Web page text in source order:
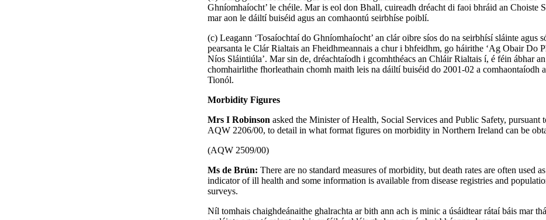
Ghníomhaíocht’ le chéile. Mar is eol don Bhall, cuireadh dréacht di faoi bhráid an Choiste
mar aon le dáiltí buiséid agus an comhaontú seirbhíse poiblí.
(c) Leagann ‘Tosaíochtaí do Ghníomhaíocht’ an clár oibre síos do na seirbhísí sláinte agus
pearsanta le Clár Rialtais an Fheidhmeannais a chur i bhfeidhm, go háirithe ‘Ag Obair Do
Níos Sláintiúla’. Mar sin de, dréachtaíodh i gcomhthéacs an Chláir Rialtais í, é féin ábhar an
chomhairlithe fhorleathain chomh maith leis na dáiltí buiséid do 2001-02 a comhaontaíodh
Tionól.
Morbidity Figures
Mrs I Robinson asked the Minister of Health, Social Services and Public Safety, pursuant
AQW 2206/00, to detail in what format figures on morbidity in Northern Ireland can be
(AQW 2509/00)
Ms de Brún: There are no standard measures of morbidity, but death rates are often used
indicator of ill health and some information is available from disease registries and
surveys.
Níl tomhais chaighdeánaithe ghalrachta ar bith ann ach is minic a úsáidtear rátaí báis mar